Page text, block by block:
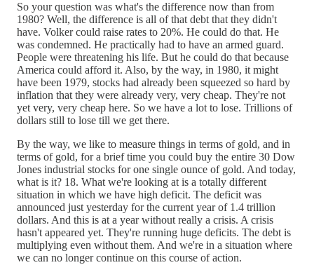
So your question was what's the difference now than from
1980? Well, the difference is all of that debt that they didn't
have. Volker could raise rates to 20%. He could do that. He
was condemned. He practically had to have an armed guard.
People were threatening his life. But he could do that because
America could afford it. Also, by the way, in 1980, it might
have been 1979, stocks had already been squeezed so hard by
inflation that they were already very, very cheap. They're not
yet very, very cheap here. So we have a lot to lose. Trillions of
dollars still to lose till we get there.
By the way, we like to measure things in terms of gold, and in
terms of gold, for a brief time you could buy the entire 30 Dow
Jones industrial stocks for one single ounce of gold. And today,
what is it? 18. What we're looking at is a totally different
situation in which we have high deficit. The deficit was
announced just yesterday for the current year of 1.4 trillion
dollars. And this is at a year without really a crisis. A crisis
hasn't appeared yet. They're running huge deficits. The debt is
multiplying even without them. And we're in a situation where
we can no longer continue on this course of action.